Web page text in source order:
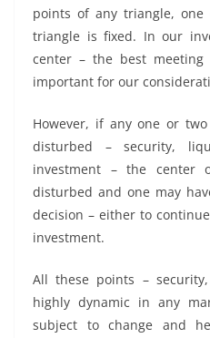
points of any triangle,
triangle is fixed. In our
center – the best
important for our
However, if any one or
disturbed – security,
investment – the center
disturbed and one may
decision – either to
investment.
All these points –
highly dynamic in any
subject to change and